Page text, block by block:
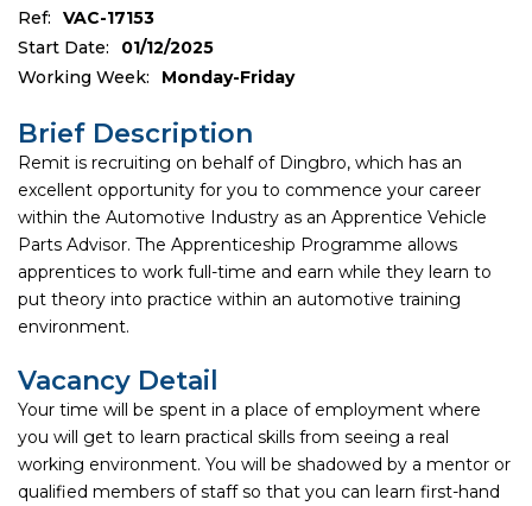
Ref:
VAC-17153
Start Date:
01/12/2025
Working Week:
Monday-Friday
Brief Description
Remit is recruiting on behalf of Dingbro, which has an
excellent opportunity for you to commence your career
within the Automotive Industry as an Apprentice Vehicle
Parts Advisor. The Apprenticeship Programme allows
apprentices to work full-time and earn while they learn to
put theory into practice within an automotive training
environment.
Vacancy Detail
Your time will be spent in a place of employment where
you will get to learn practical skills from seeing a real
working environment. You will be shadowed by a mentor or
qualified members of staff so that you can learn first-hand